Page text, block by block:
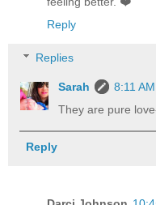
Reply
Replies
Sarah
8:11 AM
They are pure
Reply